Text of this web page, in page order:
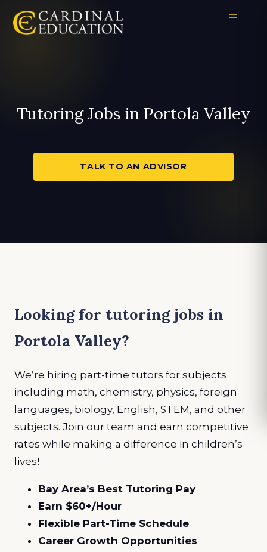
Tutoring Jobs in Portola Valley
TALK TO AN ADVISOR
Looking for tutoring jobs in
Portola Valley?
We’re hiring part-time tutors for subjects
including math, chemistry, physics, foreign
languages, biology, English, STEM, and other
subjects. Join our team and earn competitive
rates while making a difference in children’s
lives!
Bay Area’s Best Tutoring Pay
Earn $60+/Hour
Flexible Part-Time Schedule
Career Growth Opportunities